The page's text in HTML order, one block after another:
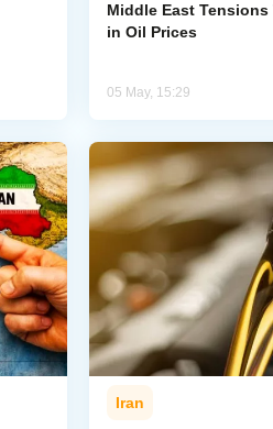
Middle East
in Oil Prices
05 May, 15:29
Iran